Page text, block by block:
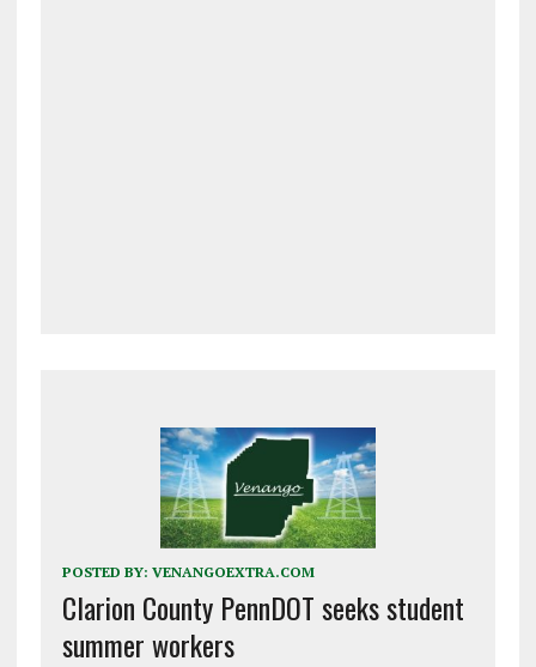
POSTED BY: VENANGOEXTRA.COM
Clarion County PennDOT seeks student
summer workers